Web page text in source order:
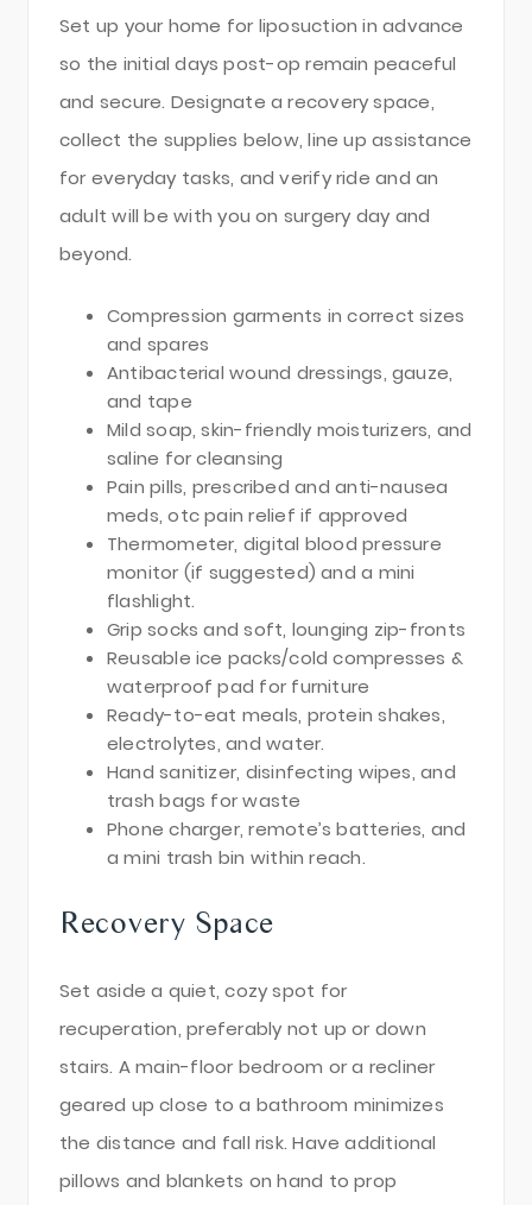
Set up your home for liposuction in advance
so the initial days post-op remain peaceful
and secure. Designate a recovery space,
collect the supplies below, line up assistance
for everyday tasks, and verify ride and an
adult will be with you on surgery day and
beyond.
Compression garments in correct sizes
and spares
Antibacterial wound dressings, gauze,
and tape
Mild soap, skin-friendly moisturizers, and
saline for cleansing
Pain pills, prescribed and anti-nausea
meds, otc pain relief if approved
Thermometer, digital blood pressure
monitor (if suggested) and a mini
flashlight.
Grip socks and soft, lounging zip-fronts
Reusable ice packs/cold compresses &
waterproof pad for furniture
Ready-to-eat meals, protein shakes,
electrolytes, and water.
Hand sanitizer, disinfecting wipes, and
trash bags for waste
Phone charger, remote’s batteries, and
a mini trash bin within reach.
Recovery Space
Set aside a quiet, cozy spot for
recuperation, preferably not up or down
stairs. A main-floor bedroom or a recliner
geared up close to a bathroom minimizes
the distance and fall risk. Have additional
pillows and blankets on hand to prop